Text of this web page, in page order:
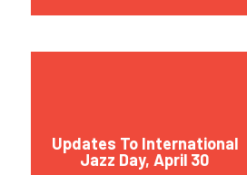
Updates To International
Jazz Day, April 30